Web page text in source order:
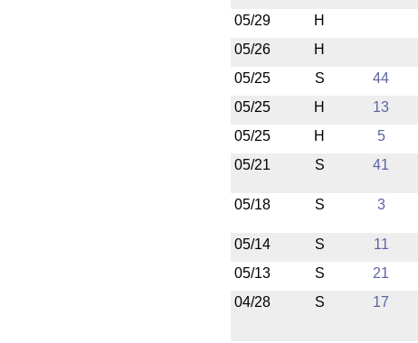
05/29
H
05/26
H
05/25
S 44
05/25
H 13
05/25
H 5
05/21
S 41
05/18 S 3
05/14 S 11
05/13
S 21
04/28
S 17